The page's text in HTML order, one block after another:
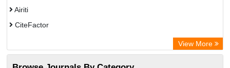
Airiti
CiteFactor
OCLC- WorldCat
View More